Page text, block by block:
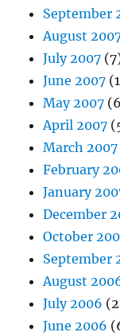
September
August
July 2007
June 2007
May 2007
April 2007
March 2007
February
January
December
October
September
August
July 2006
June 2006